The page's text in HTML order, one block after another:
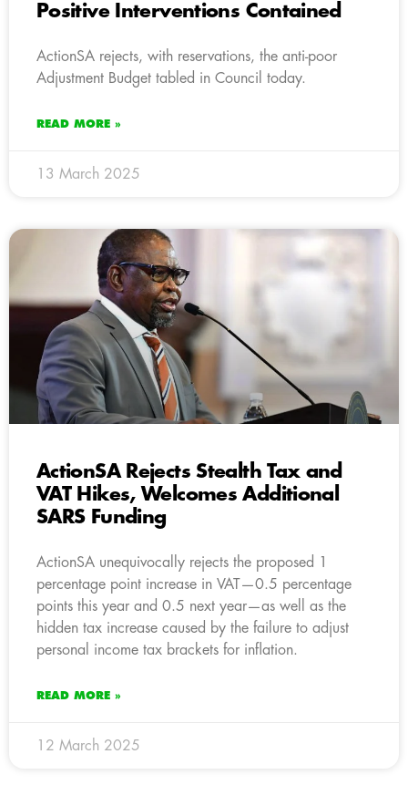
Positive Interventions Contained
ActionSA rejects, with reservations, the anti-poor
Adjustment Budget tabled in Council today.
READ MORE »
13 March 2025
ActionSA Rejects Stealth Tax and
VAT Hikes, Welcomes Additional
SARS Funding
ActionSA unequivocally rejects the proposed 1
percentage point increase in VAT—0.5 percentage
points this year and 0.5 next year—as well as the
hidden tax increase caused by the failure to adjust
personal income tax brackets for inflation.
READ MORE »
12 March 2025